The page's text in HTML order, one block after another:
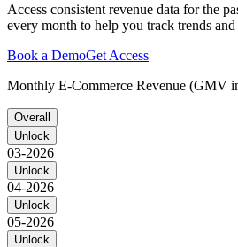
Access consistent revenue data for the
every month to help you track trends and
Book a DemoGet Access
Monthly E-Commerce Revenue (GMV
Overall
Unlock
03-2026
Unlock
04-2026
Unlock
05-2026
Unlock